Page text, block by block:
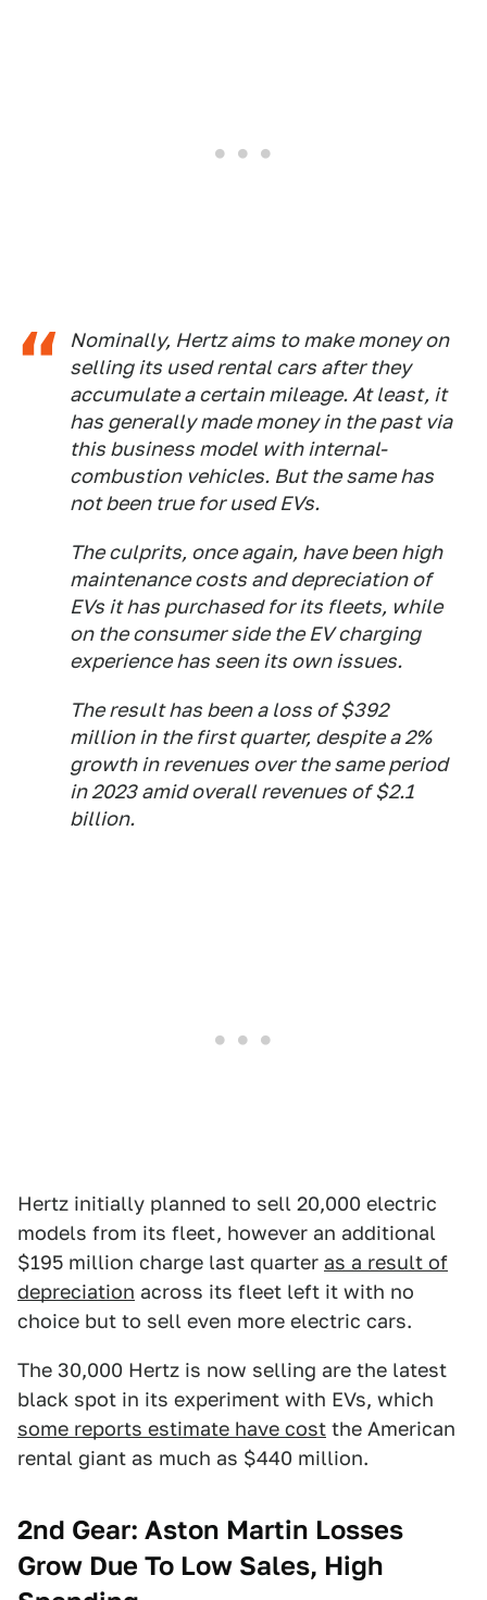
Nominally, Hertz aims to make money on
selling its used rental cars after they
accumulate a certain mileage. At least, it
has generally made money in the past via
this business model with internal-
combustion vehicles. But the same has
not been true for used EVs.
The culprits, once again, have been high
maintenance costs and depreciation of
EVs it has purchased for its fleets, while
on the consumer side the EV charging
experience has seen its own issues.
The result has been a loss of $392
million in the first quarter, despite a 2%
growth in revenues over the same period
in 2023 amid overall revenues of $2.1
billion.
Hertz initially planned to sell 20,000 electric
models from its fleet, however an additional
$195 million charge last quarter as a result of
depreciation across its fleet left it with no
choice but to sell even more electric cars.
The 30,000 Hertz is now selling are the latest
black spot in its experiment with EVs, which
some reports estimate have cost the American
rental giant as much as $440 million.
2nd Gear: Aston Martin Losses
Grow Due To Low Sales, High